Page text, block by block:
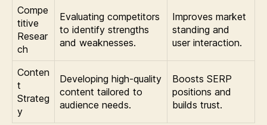
Compe
titive
Resear
ch
Evaluating competitors
to identify strengths
and weaknesses.
Improves market
standing and
user interaction.
Conten
t
Strateg
y
Developing high-quality
content tailored to
audience needs.
Boosts SERP
positions and
builds trust.